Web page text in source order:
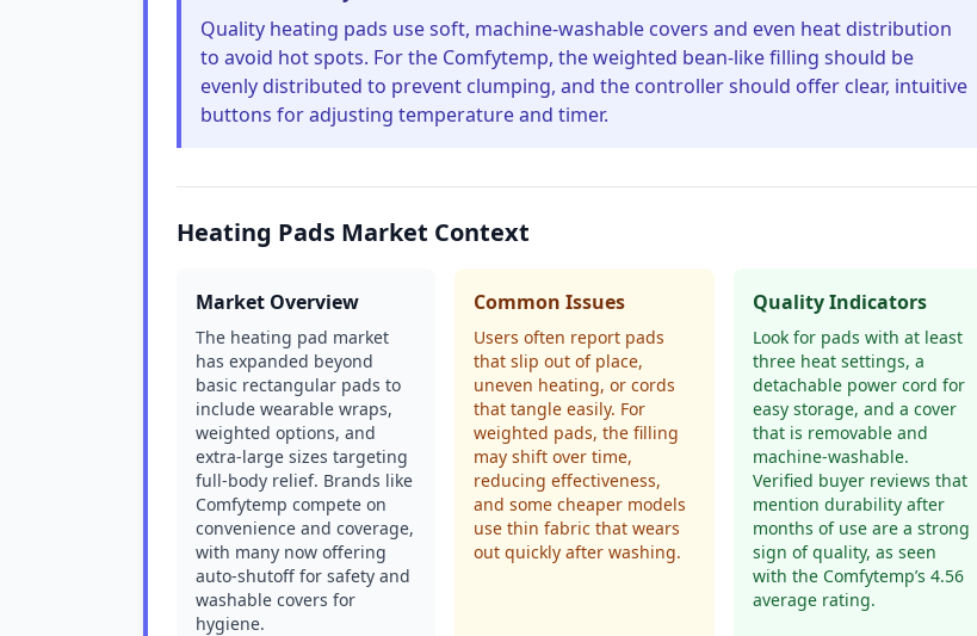
Quality heating pads use soft, machine-washable covers and even heat distribution
to avoid hot spots. For the Comfytemp, the weighted bean-like filling should be
evenly distributed to prevent clumping, and the controller should offer clear, intuitive
buttons for adjusting temperature and timer.
Heating Pads Market Context
Market Overview
The heating pad market
has expanded beyond
basic rectangular pads to
include wearable wraps,
weighted options, and
extra-large sizes targeting
full-body relief. Brands like
Comfytemp compete on
convenience and coverage,
with many now offering
auto-shutoff for safety and
washable covers for
hygiene.
Common Issues
Users often report pads
that slip out of place,
uneven heating, or cords
that tangle easily. For
weighted pads, the filling
may shift over time,
reducing effectiveness,
and some cheaper models
use thin fabric that wears
out quickly after washing.
Quality Indicators
Look for pads with at least
three heat settings, a
detachable power cord for
easy storage, and a cover
that is removable and
machine-washable.
Verified buyer reviews that
mention durability after
months of use are a strong
sign of quality, as seen
with the Comfytemp’s 4.56
average rating.